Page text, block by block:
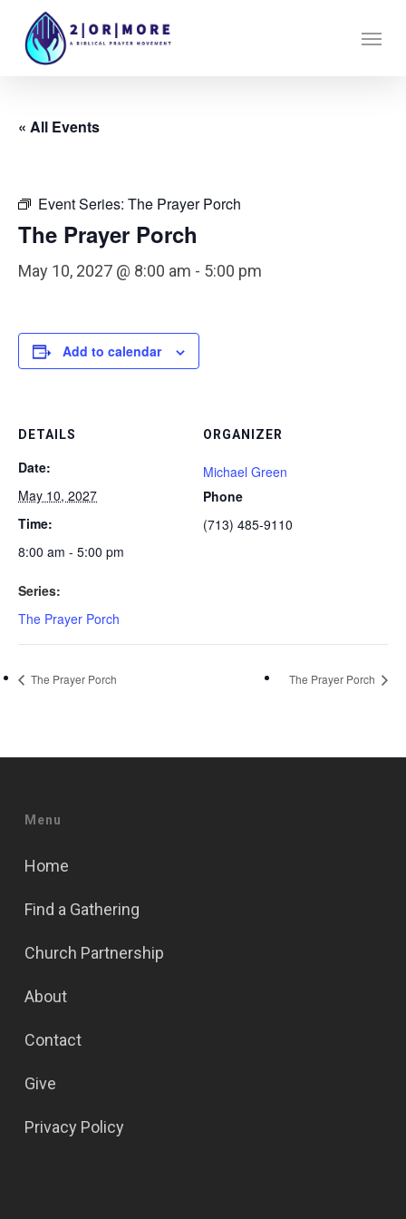
« All Events
Event Series: The Prayer Porch
The Prayer Porch
May 10, 2027 @ 8:00 am - 5:00 pm
Add to calendar
DETAILS
Date:
May 10, 2027
Time:
8:00 am - 5:00 pm
Series:
The Prayer Porch
ORGANIZER
Michael Green
Phone
(713) 485-9110
The Prayer Porch The Prayer Porch
Menu
Home
Find a Gathering
Church Partnership
About
Contact
Give
Privacy Policy